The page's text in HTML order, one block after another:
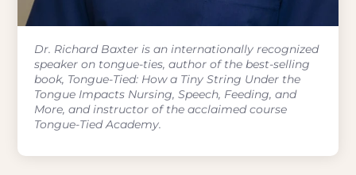
Dr. Richard Baxter is an internationally recognized
speaker on tongue-ties, author of the best-selling
book, Tongue-Tied: How a Tiny String Under the
Tongue Impacts Nursing, Speech, Feeding, and
More, and instructor of the acclaimed course
Tongue-Tied Academy.